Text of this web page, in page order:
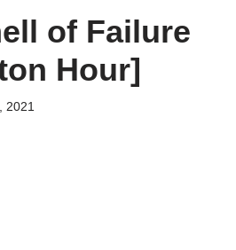
of Failure
Hour]
2021